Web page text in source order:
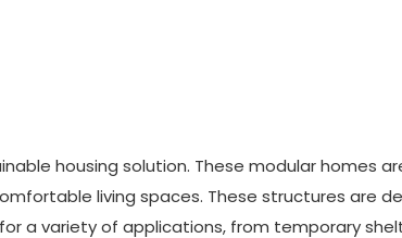
housing solution. These modular homes
living spaces. These structures are
a variety of applications, from temporary